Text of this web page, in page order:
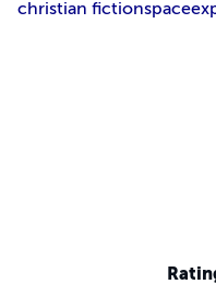
christian fictionspace